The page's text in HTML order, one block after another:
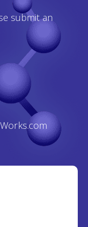
submit an